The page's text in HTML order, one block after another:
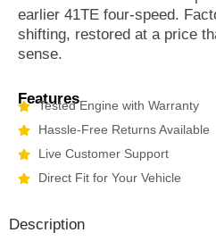
earlier 41TE four-speed.
shifting, restored at a price
sense.
Features
Tested Engine with Warranty
Hassle-Free Returns Available
Live Customer Support
Direct Fit for Your Vehicle
Description